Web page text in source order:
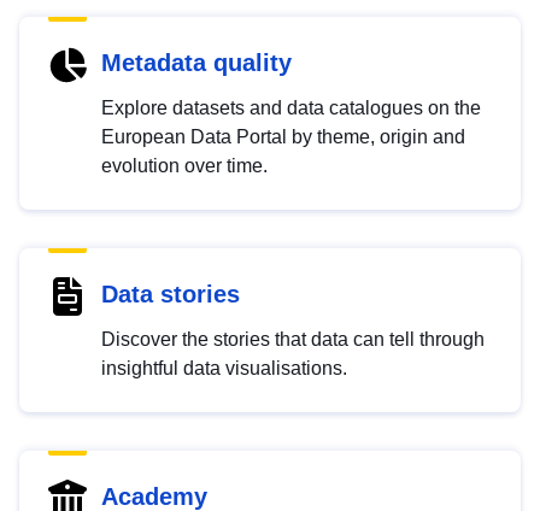
Metadata quality
Explore datasets and data catalogues on the
European Data Portal by theme, origin and
evolution over time.
Data stories
Discover the stories that data can tell through
insightful data visualisations.
Academy